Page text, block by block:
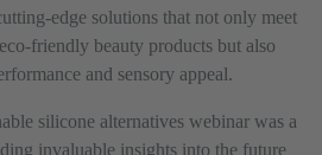
edge solutions that not only meet
friendly beauty products but also
and sensory appeal.
silicone alternatives webinar was a
invaluable insights into the future